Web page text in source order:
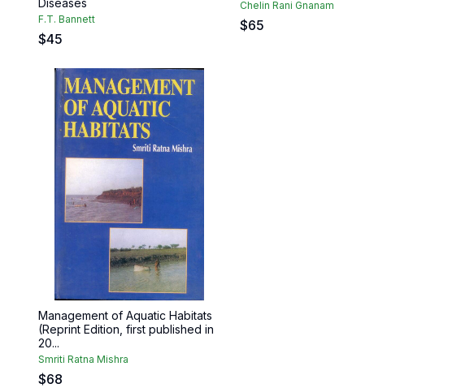
Diseases
F.T. Bannett
$45
Chelin Rani Gnanam
$65
Management of Aquatic Habitats
(Reprint Edition, first published in
20...
Smriti Ratna Mishra
$68